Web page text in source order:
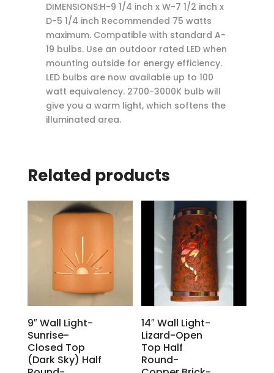
DIMENSIONS:H-9 1/4 inch x W-7 1/2 inch x
D-5 1/4 inch Recommended 75 watts
maximum. Compatible with standard A-
19 bulbs. Use an outdoor rated LED when
mounting outside for energy efficiency.
LED bulbs are now available up to 100
watt equivalency. 2700-3000K bulb will
give you a warm light, which softens the
illuminated area.
Related products
9″ Wall Light-
Sunrise-
Closed Top
(Dark Sky) Half
14″ Wall Light-
Lizard-Open
Top Half
Round-